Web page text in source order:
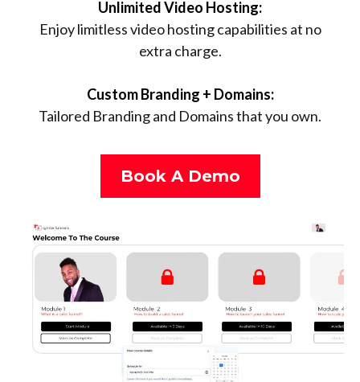
Unlimited Video Hosting:
Enjoy limitless video hosting capabilities at no
extra charge.
Custom Branding + Domains:
Tailored Branding and Domains that you own.
Book A Demo